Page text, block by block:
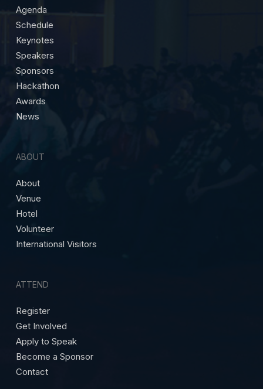
Agenda
Schedule
Keynotes
Speakers
Sponsors
Hackathon
Awards
News
ABOUT
About
Venue
Hotel
Volunteer
International Visitors
ATTEND
Register
Get Involved
Apply to Speak
Become a Sponsor
Contact